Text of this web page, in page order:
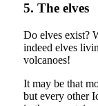
5. The elves
Do elves exist?
indeed elves
volcanoes!
It may be that
but every other